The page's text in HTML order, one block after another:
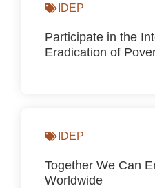
IDEP
Participate in the
Eradication of
IDEP
Together We Can
Worldwide